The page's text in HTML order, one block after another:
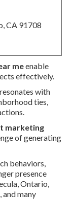
CA 91708
meenable
effectively.
with
ties,
marketing
of generating
behaviors,
presence
Ontario,
and many